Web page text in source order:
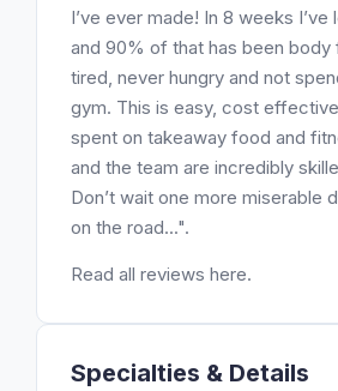
I’ve ever made! In 8 weeks I’ve
and 90% of that has been body
tired, never hungry and not
gym. This is easy, cost
spent on takeaway food and
and the team are incredibly
Don’t wait one more miserable
on the road...".
Read all reviews here.
Specialties & Details